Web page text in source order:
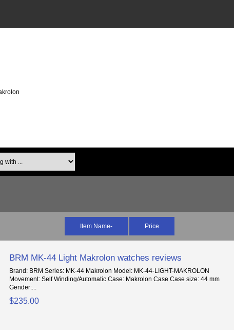
Item Name- Price
BRM MK-44 Light Makrolon watches reviews
Brand: BRM Series: MK-44 Makrolon Model: MK-44-LIGHT-MAKROLON
Movement: Self Winding/Automatic Case: Makrolon Case Case size: 44 mm
Gender:...
$235.00